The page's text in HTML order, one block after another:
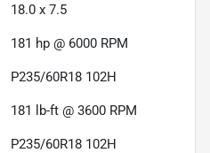
18.0 x 7.5
181 hp @ 6000 RPM
P235/60R18 102H
181 lb-ft @ 3600 RPM
P235/60R18 102H